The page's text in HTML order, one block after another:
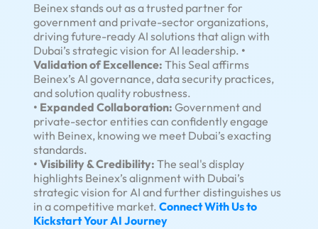
Beinex stands out as a trusted partner for
government and private-sector organizations,
driving future-ready AI solutions that align with
Dubai’s strategic vision for AI leadership. •
Validation of Excellence: This Seal affirms
Beinex’s AI governance, data security practices,
and solution quality robustness.
• Expanded Collaboration: Government and
private-sector entities can confidently engage
with Beinex, knowing we meet Dubai’s exacting
standards.
• Visibility & Credibility: The seal's display
highlights Beinex’s alignment with Dubai’s
strategic vision for AI and further distinguishes us
in a competitive market.Connect With Us to
Kickstart Your AI Journey